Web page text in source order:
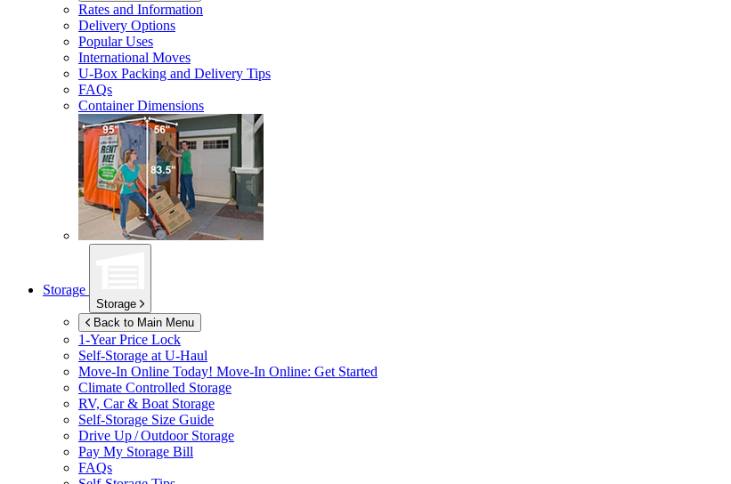
Rates and Information
Delivery Options
Popular Uses
International Moves
U-Box Packing and Delivery Tips
FAQs
Container Dimensions
Storage
Storage
Back to Main Menu
1-Year Price Lock
Self-Storage at U-Haul
Move-In Online Today! Move-In Online: Get Started
Climate Controlled Storage
RV, Car & Boat Storage
Self-Storage Size Guide
Drive Up / Outdoor Storage
Pay My Storage Bill
FAQs